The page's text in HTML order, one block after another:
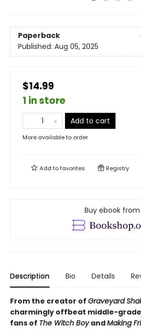
Paperback
Published: Aug 05, 2025
$14.99
1 in store
Add to cart
More available to order
Add tofavorites Registry
Buy ebook from
Description Bio Details
From the creator of Graveyard
charmingly offbeat middle-
fans of The Witch BoyandMaking